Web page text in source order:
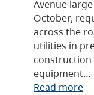
Avenue
October,
across the
utilities in
equipment…
Read more